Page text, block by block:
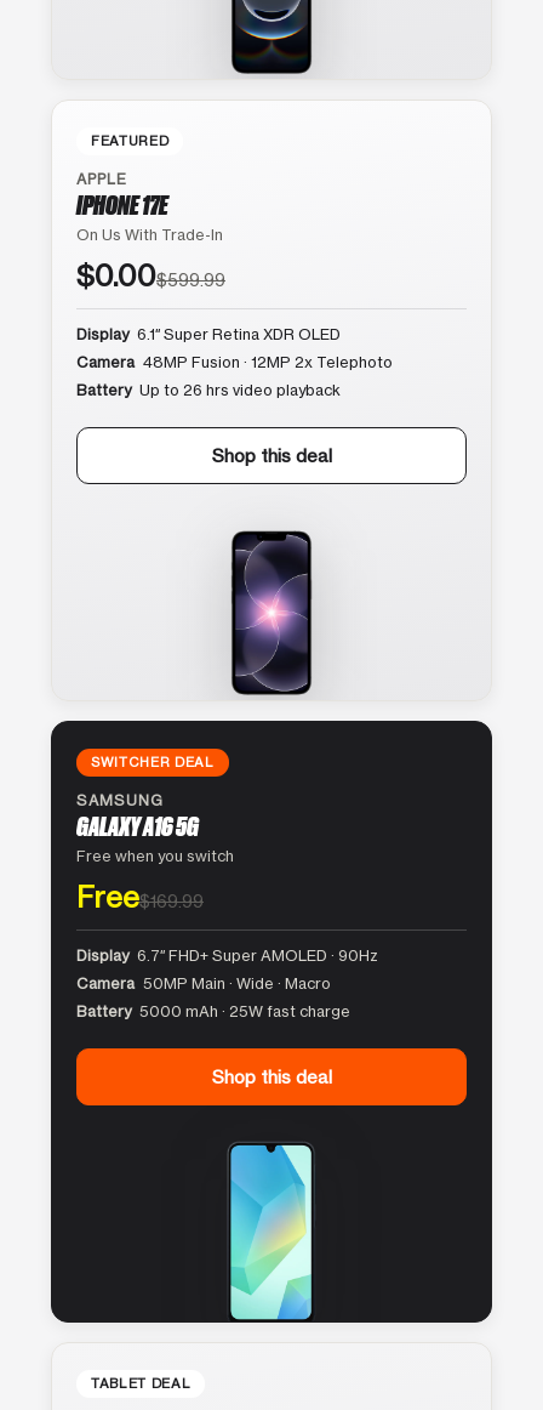
FEATURED
APPLE
IPHONE 17E
On Us With Trade-In
$0.00$599.99
Display 6.1″ Super Retina XDR OLED
Camera 48MP Fusion · 12MP 2x Telephoto
Battery Up to 26 hrs video playback
Shop this deal
SWITCHER DEAL
SAMSUNG
GALAXY A16 5G
Free when you switch
Free$169.99
Display 6.7″ FHD+ Super AMOLED · 90Hz
Camera 50MP Main · Wide · Macro
Battery 5000 mAh · 25W fast charge
Shop this deal
TABLET DEAL